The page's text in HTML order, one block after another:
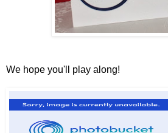
We hope you'll play along!